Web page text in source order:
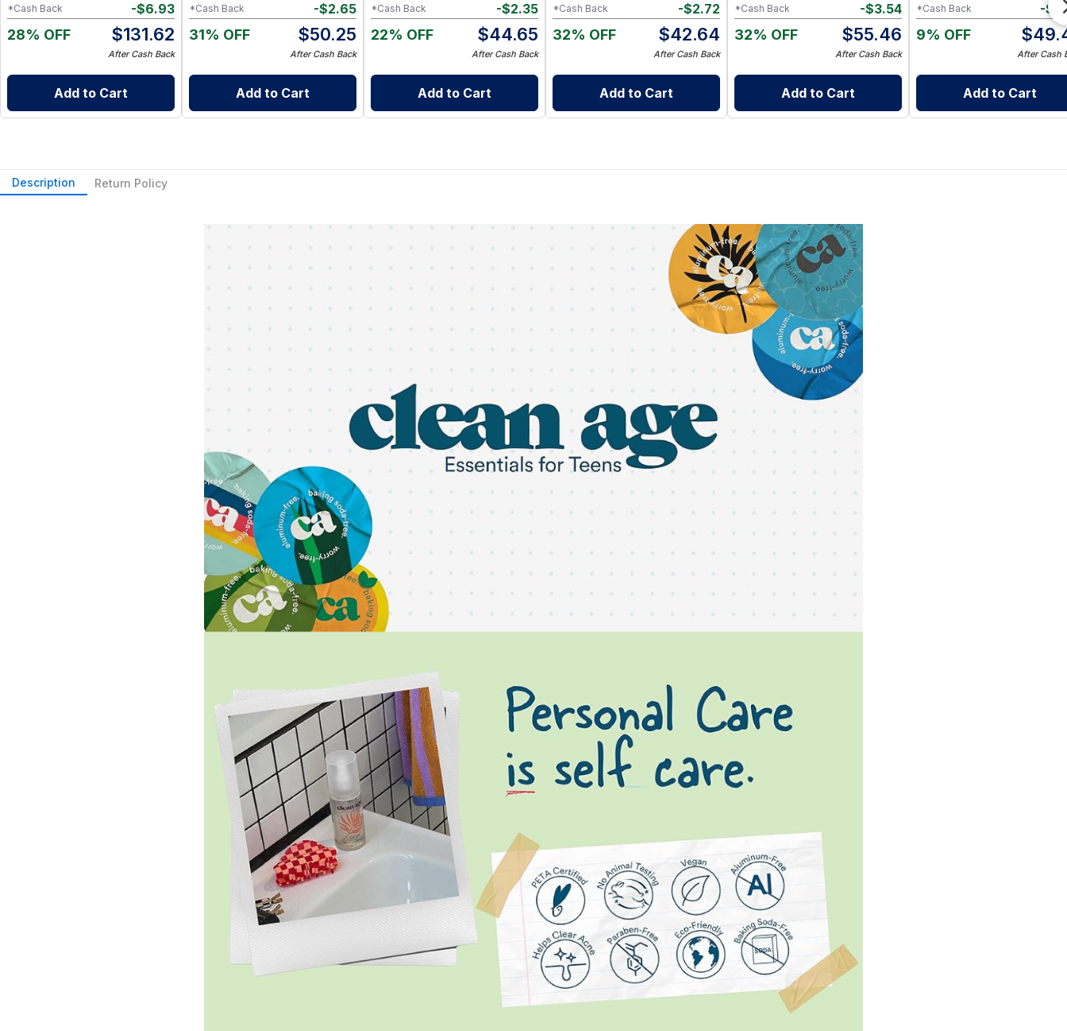
-$6.93
*Cash Back
28% OFF $131.62
After Cash Back
Add to Cart
-$2.65
*Cash Back
31% OFF $50.25
After Cash Back
Add to Cart
-$2.35
*Cash Back
22% OFF $44.65
After Cash Back
Add to Cart
-$2.72
*Cash Back
32% OFF $42.64
After Cash Back
Add to Cart
-$3.54
*Cash Back
32% OFF $55.46
After Cash Back
Add to Cart
-$
*Cash Back
9% OFF $
After Cash
Add to Cart
Description Return Policy